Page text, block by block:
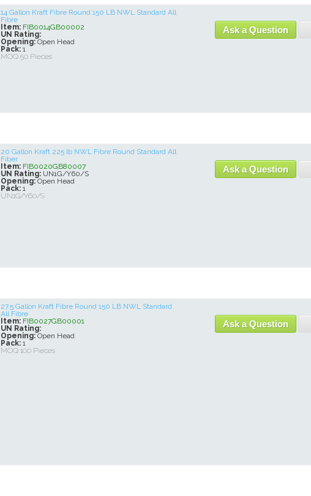
14 Gallon Kraft Fibre Round 150 LB NWL Standard All
Fibre
Item: FIB0014GB00002
UN Rating:
Opening: Open Head
Pack: 1
MOQ 50 Pieces
Ask a Question
20 Gallon Kraft 225 lb NWL Fibre Round Standard All
Fiber
Item: FIB0020GB80007
UN Rating: UN1G/Y60/S
Opening: Open Head
Pack: 1
UN1G/Y60/S
Ask a Question
27.5 Gallon Kraft Fibre Round 150 LB NWL Standard
All Fibre
Item: FIB0027GB00001
UN Rating:
Opening: Open Head
Pack: 1
MOQ 100 Pieces
Ask a Question